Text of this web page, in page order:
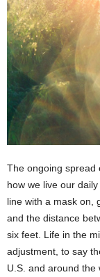
The ongoing spread
how we live our
line with a mask on,
and the distance
six feet. Life in the
adjustment, to say
U.S. and around the